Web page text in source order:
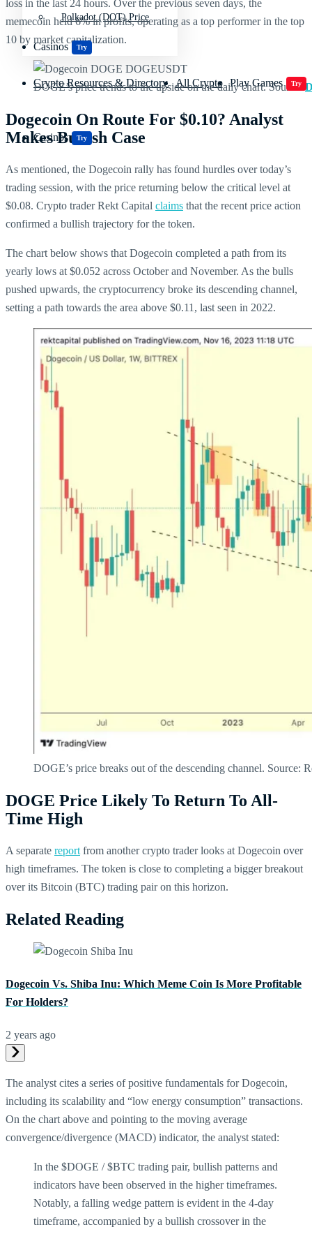
Casinos Try
Polkadot (DOT) Price
Crypto Resources & Directory All Crypto Play Games Try
Casinos Try
loss in the last 24 hours. Over the previous seven days, the
memecoin held 6% in profits, operating as a top performer in the top
10 by market capitalization.
DOGE’s price trends to the upside on the daily chart. Source:
Dogecoin On Route For $0.10? Analyst
Makes Bullish Case
As mentioned, the Dogecoin rally has found hurdles over today’s
trading session, with the price returning below the critical level at
$0.08. Crypto trader Rekt Capital claims that the recent price action
confirmed a bullish trajectory for the token.
The chart below shows that Dogecoin completed a path from its
yearly lows at $0.052 across October and November. As the bulls
pushed upwards, the cryptocurrency broke its descending channel,
setting a path towards the area above $0.11, last seen in 2022.
DOGE’s price breaks out of the descending channel. Source:
DOGE Price Likely To Return To All-
Time High
A separate report from another crypto trader looks at Dogecoin over
high timeframes. The token is close to completing a bigger breakout
over its Bitcoin (BTC) trading pair on this horizon.
Related Reading
Dogecoin Vs. Shiba Inu: Which Meme Coin Is More Profitable
For Holders?
2 years ago
The analyst cites a series of positive fundamentals for Dogecoin,
including its scalability and “low energy consumption” transactions.
On the chart above and pointing to the moving average
convergence/divergence (MACD) indicator, the analyst stated:
In the $DOGE / $BTC trading pair, bullish patterns and
indicators have been observed in the higher timeframes.
Notably, a falling wedge pattern is evident in the 4-day
timeframe, accompanied by a bullish crossover in the